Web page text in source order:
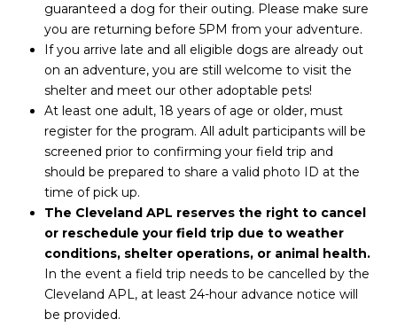
guaranteed a dog for their outing. Please make sure
you are returning before 5PM from your adventure.
If you arrive late and all eligible dogs are already out
on an adventure, you are still welcome to visit the
shelter and meet our other adoptable pets!
At least one adult, 18 years of age or older, must
register for the program. All adult participants will be
screened prior to confirming your field trip and
should be prepared to share a valid photo ID at the
time of pick up.
The Cleveland APL reserves the right to cancel
or reschedule your field trip due to weather
conditions, shelter operations, or animal health.
In the event a field trip needs to be cancelled by the
Cleveland APL, at least 24-hour advance notice will
be provided.